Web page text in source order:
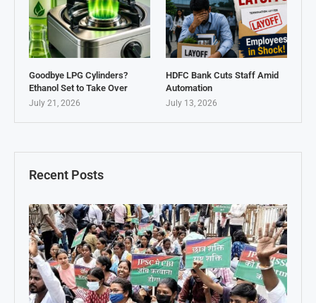
Recent Posts
Goodbye LPG Cylinders?
Ethanol Set to Take Over
July 21, 2026
HDFC Bank Cuts Staff Amid
Automation
July 13, 2026